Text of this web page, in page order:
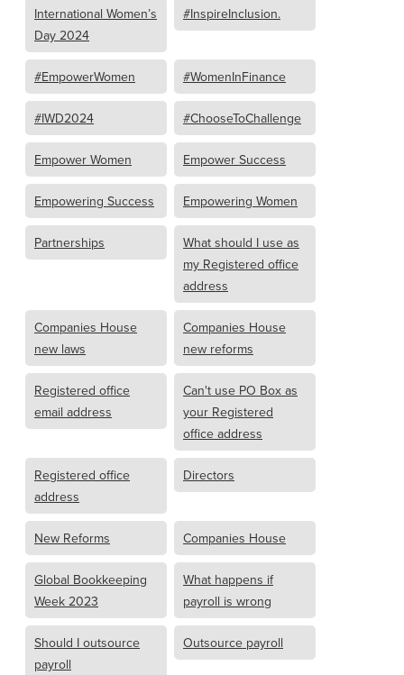
International Women’s
Day 2024
#InspireInclusion.
#EmpowerWomen #WomenInFinance
#IWD2024 #ChooseToChallenge
Empower Women Empower Success
Empowering Success Empowering Women
Partnerships
What should I use as
my Registered office
address
Companies House
new laws
Companies House
new reforms
Registered office
email address
Can't use PO Box as
your Registered
office address
Registered office
address
Directors
New Reforms Companies House
Global Bookkeeping
Week 2023
What happens if
payroll is wrong
Should I outsource
payroll
Outsource payroll